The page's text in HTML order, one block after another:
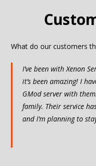
What do our customers
I’ve been with Xenon
it’s been amazing! I
GMod server with
family. Their service
and I’m planning to